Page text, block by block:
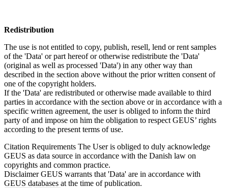
Redistribution
The use is not entitled to copy, publish, resell, lend or rent samples
of the 'Data' or part hereof or otherwise redistribute the 'Data'
(original as well as processed 'Data') in any other way than
described in the section above without the prior written consent of
one of the copyright holders.
If the 'Data' are redistributed or otherwise made available to third
parties in accordance with the section above or in accordance with a
specific written agreement, the user is obliged to inform the third
party of and impose on him the obligation to respect GEUS’ rights
according to the present terms of use.
Citation Requirements The User is obliged to duly acknowledge
GEUS as data source in accordance with the Danish law on
copyrights and common practice.
DisclaimerGEUS warrants that 'Data' are in accordance with
GEUS databases at the time of publication.